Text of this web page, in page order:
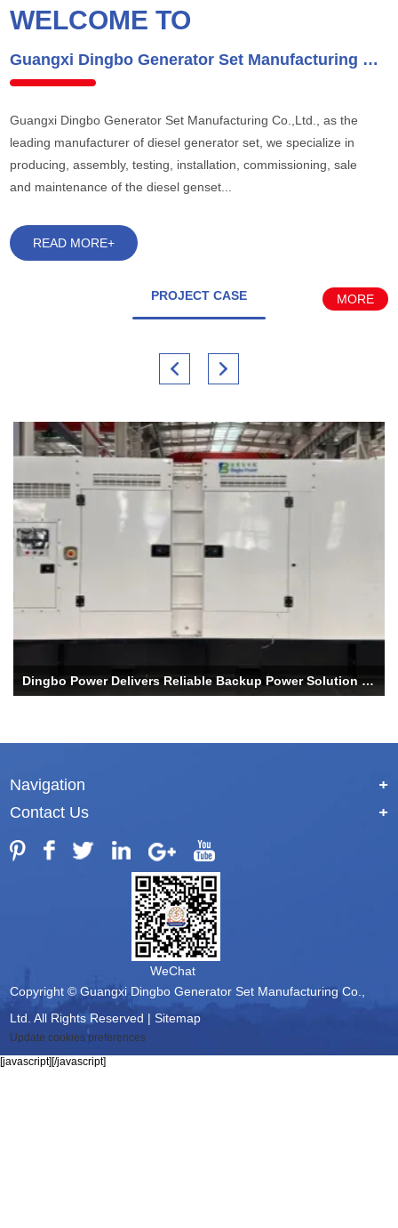
WELCOME TO
Guangxi Dingbo Generator Set Manufacturing Co.,Ltd.
Guangxi Dingbo Generator Set Manufacturing Co.,Ltd., as the
leading manufacturer of diesel generator set, we specialize in
producing, assembly, testing, installation, commissioning, sale
and maintenance of the diesel genset...
READ MORE+
PROJECT CASE MORE
Dingbo Power Delivers Reliable Backup Power Solution for UAE Data Center Project
Navigation
+
Contact Us
+
WeChat
Copyright © Guangxi Dingbo Generator Set Manufacturing Co.,
Ltd. All Rights Reserved |Sitemap
Update cookies preferences
[javascript][/javascript]